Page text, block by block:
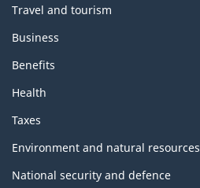
Travel and tourism
Business
Benefits
Health
Taxes
Environment and natural resources
National security and defence